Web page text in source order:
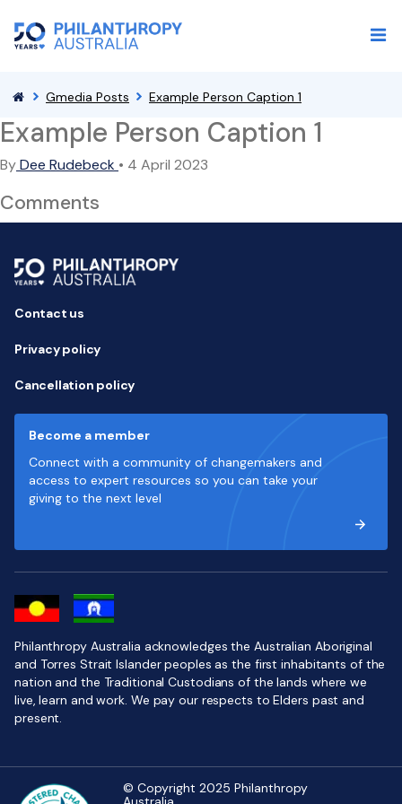
Gmedia Posts Example Person Caption 1
Example Person Caption 1
ByDee Rudebeck • 4 April 2023
Comments
Contact us
Privacy policy
Cancellation policy
Become a member
Connect with a community of changemakers and
access to expert resources so you can take your
giving to the next level
Philanthropy Australia acknowledges the Australian Aboriginal
and Torres Strait Islander peoples as the first inhabitants of the
nation and the Traditional Custodians of the lands where we
live, learn and work. We pay our respects to Elders past and
present.
© Copyright 2025 Philanthropy